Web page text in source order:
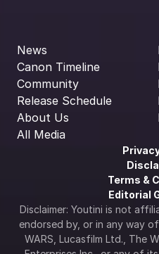
News
Canon Timeline
Community
Release Schedule
About Us
All Media
Terms &
Editorial
Disclaimer: Youtini is not
endorsed by, or in any way
WARS, Lucasfilm Ltd., The